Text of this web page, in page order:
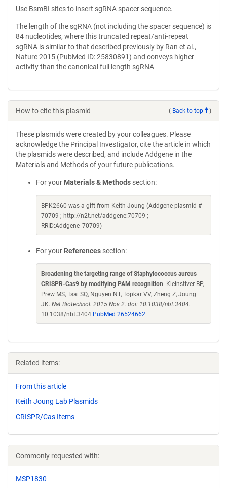
Use BsmBI sites to insert sgRNA spacer sequence.
The length of the sgRNA (not including the spacer sequence) is
84 nucleotides, where this truncated repeat/anti-repeat
sgRNA is similar to that described previously by Ran et al.,
Nature 2015 (PubMed ID: 25830891) and conveys higher
activity than the canonical full length sgRNA
How to cite this plasmid ( Back to top )
These plasmids were created by your colleagues. Please
acknowledge the Principal Investigator, cite the article in which
the plasmids were described, and include Addgene in the
Materials and Methods of your future publications.
For your Materials & Methods section:
BPK2660 was a gift from Keith Joung (Addgene plasmid #
70709 ; http://n2t.net/addgene:70709 ;
RRID:Addgene_70709)
For your References section:
Broadening the targeting range of Staphylococcus aureus
CRISPR-Cas9 by modifying PAM recognition. Kleinstiver BP,
Prew MS, Tsai SQ, Nguyen NT, Topkar VV, Zheng Z, Joung
JK. Nat Biotechnol. 2015 Nov 2. doi: 10.1038/nbt.3404.
10.1038/nbt.3404 PubMed 26524662
Related items:
From this article
Keith Joung Lab Plasmids
CRISPR/Cas Items
Commonly requested with:
MSP1830